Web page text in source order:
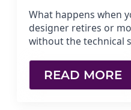
What happens when
designer retires or
without the technical
READ MORE